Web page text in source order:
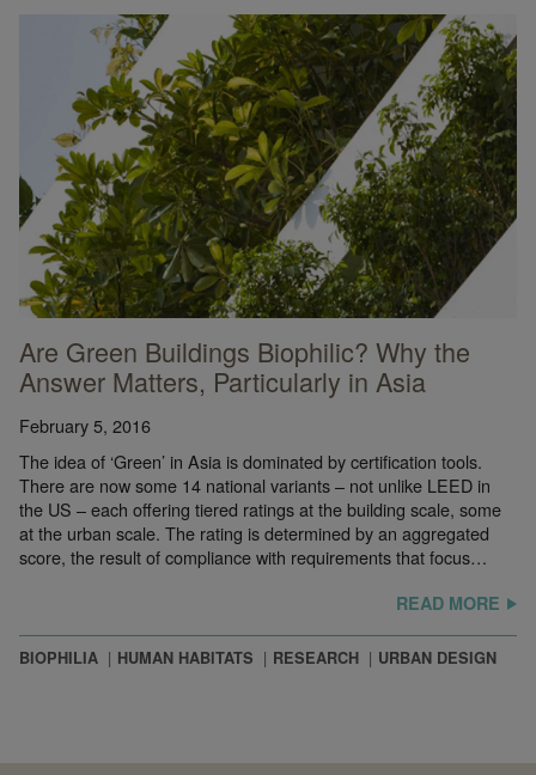
Are Green Buildings Biophilic? Why the
Answer Matters, Particularly in Asia
February 5, 2016
The idea of ‘Green’ in Asia is dominated by certification tools.
There are now some 14 national variants – not unlike LEED in
the US – each offering tiered ratings at the building scale, some
at the urban scale. The rating is determined by an aggregated
score, the result of compliance with requirements that focus…
READ MORE
BIOPHILIA HUMAN HABITATS RESEARCH URBAN DESIGN